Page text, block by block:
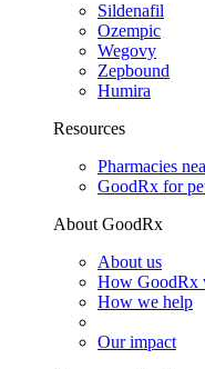
Sildenafil
Ozempic
Wegovy
Zepbound
Humira
Resources
Pharmacies
GoodRx for
About GoodRx
About us
How GoodRx
How we help
Our impact